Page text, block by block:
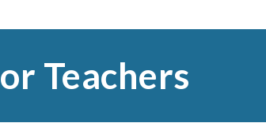
Teachers